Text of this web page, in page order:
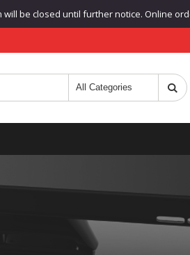
be closed until further notice. Online